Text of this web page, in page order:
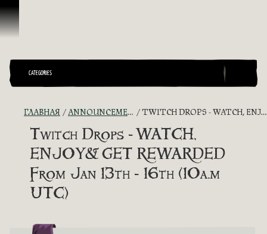
Перейти к материалам
CATEGORIES
ГЛАВНАЯ ANNOUNCEMENTS - "THE CAPTAIN'S CABIN" TWITCH DROPS - WATCH, ENJOY& GET REWARDED FROM JAN 13TH - 16TH (10A.M UTC)
Twitch Drops - WATCH,
ENJOY& GET REWARDED
From Jan 13th - 16th (10a.m
UTC)